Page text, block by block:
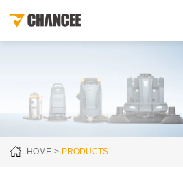
HOME PRODUCTS